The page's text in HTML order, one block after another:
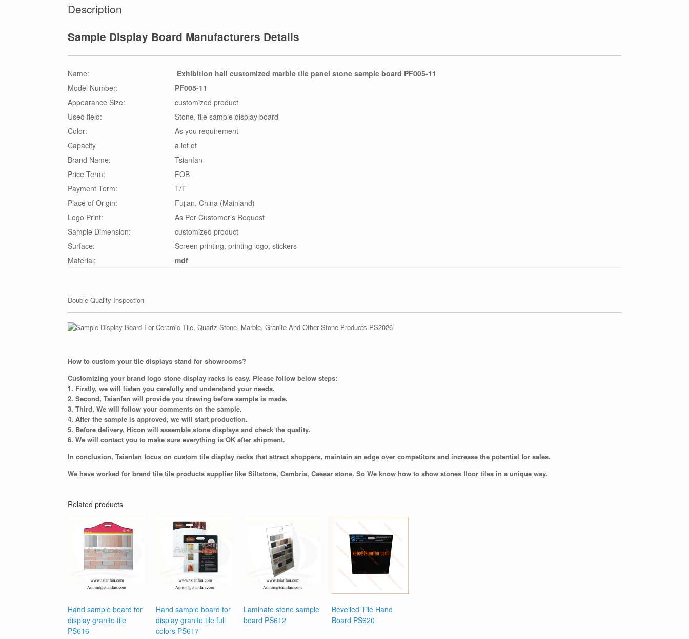
Description
Sample Display Board Manufacturers Details
Name:
Exhibition hall customized marble tile panel stone sample board PF005-11
Model Number:
PF005-11
Appearance Size:
customized product
Used field:
Stone, tile sample display board
Color:
As you requirement
Capacity
a lot of
Brand Name:
Tsianfan
Price Term:
FOB
Payment Term:
T/T
Place of Origin:
Fujian, China (Mainland)
Logo Print:
As Per Customer’s Request
Sample Dimension:
customized product
Surface:
Screen printing, printing logo, stickers
Material:
mdf
Double Quality Inspection
How to custom your tile displays stand for showrooms?
Customizing your brand logo stone display racks is easy. Please follow below steps:
1. Firstly, we will listen you carefully and understand your needs.
2. Second, Tsianfan will provide you drawing before sample is made.
3. Third, We will follow your comments on the sample.
4. After the sample is approved, we will start production.
5. Before delivery, Hicon will assemble stone displays and check the quality.
6. We will contact you to make sure everything is OK after shipment.
In conclusion, Tsianfan focus on custom tile display racks that attract shoppers, maintain an edge over competitors and increase the potential for sales.
We have worked for brand tile tile products supplier like Siltstone, Cambria, Caesar stone. So We know how to show stones floor tiles in a unique way.
Related products
Hand sample board for
display granite tile
PS616
Hand sample board for
display granite tile full
colors PS617
Laminate stone sample
board PS612
Bevelled Tile Hand
Board PS620